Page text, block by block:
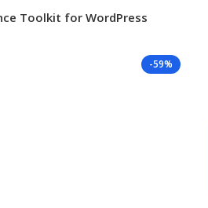
Toolkit for WordPress
-59%